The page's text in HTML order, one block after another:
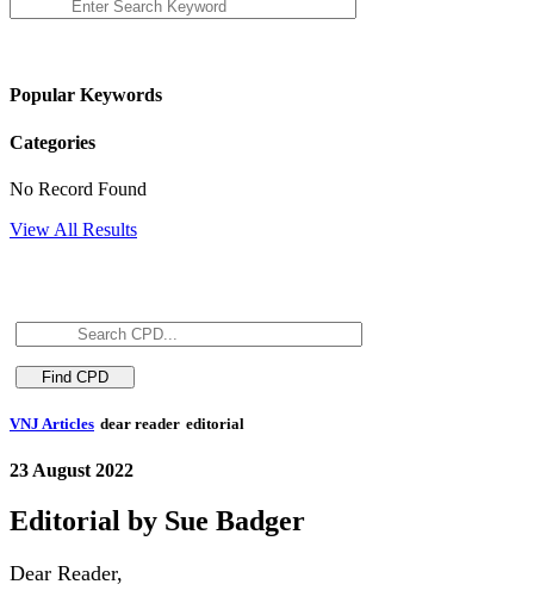
Popular Keywords
Categories
No Record Found
View All Results
VNJ Articles dear reader editorial
23 August 2022
Editorial by Sue Badger
Dear Reader,